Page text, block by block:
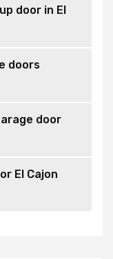
door in El
doors
door
El Cajon